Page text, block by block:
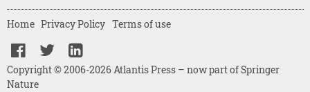
Copyright © 2006-2026 Atlantis Press – now part of Springer
Nature
Home Privacy Policy Terms of use